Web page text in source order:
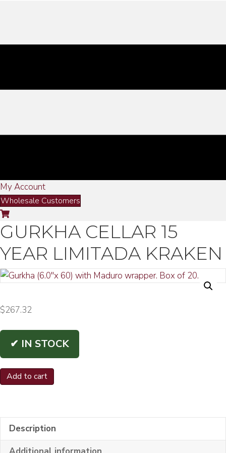
My Account
Wholesale Customers
GURKHA CELLAR 15
YEAR LIMITADA KRAKEN
$267.32
✔ IN STOCK
Gurkha
Cellar
Year
Limitada
Kraken
Add to cart
Description